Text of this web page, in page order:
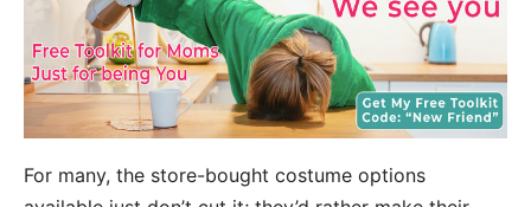
For many, the store-bought costume options